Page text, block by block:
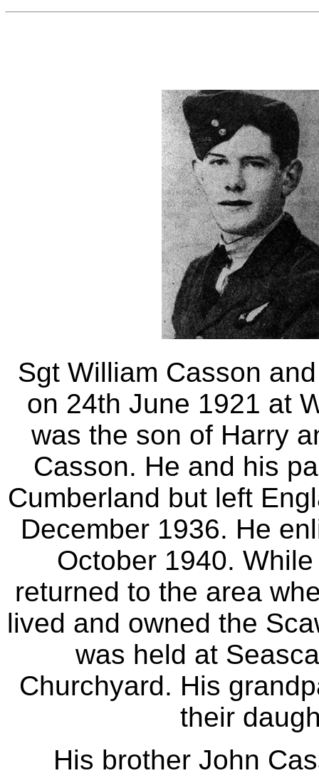
Sgt William Casson
on 24th June 1921 at
was the son of Harry
Casson. He and his
Cumberland but left
December 1936. He
October 1940.
returned to the area
lived and owned the
was held at
Churchyard. His
their
His brother John